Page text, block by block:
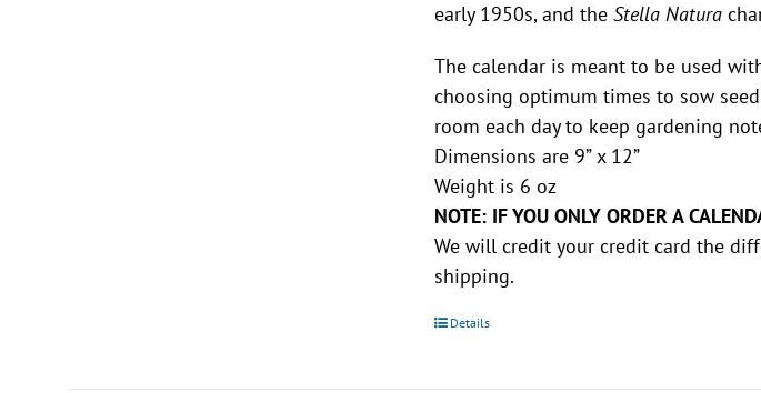
early 1950s, and theStella Natura
The calendar is meant to be used
choosing optimum times to sow
room each day to keep gardening
Dimensions are 9” x 12”
Weight is 6 oz
NOTE: IF YOU ONLY ORDER A
We will credit your credit card the
shipping.
Details